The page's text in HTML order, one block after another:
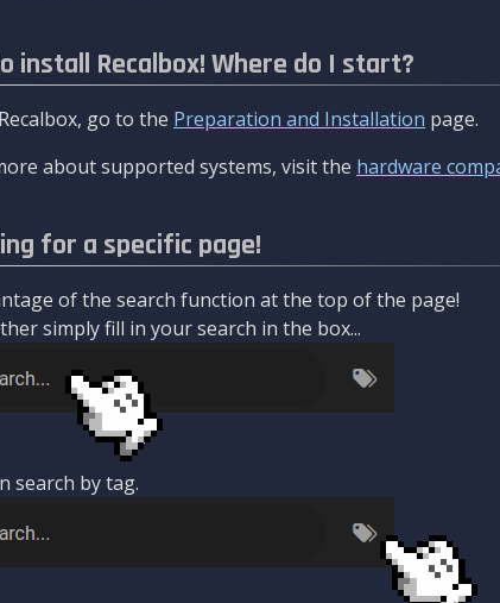
install Recalbox! Where do I start?
go to the Preparation and Installation page.
about supported systems, visit the hardware
for a specific page!
of the search function at the top of the page!
simply fill in your search in the box...
search by tag.